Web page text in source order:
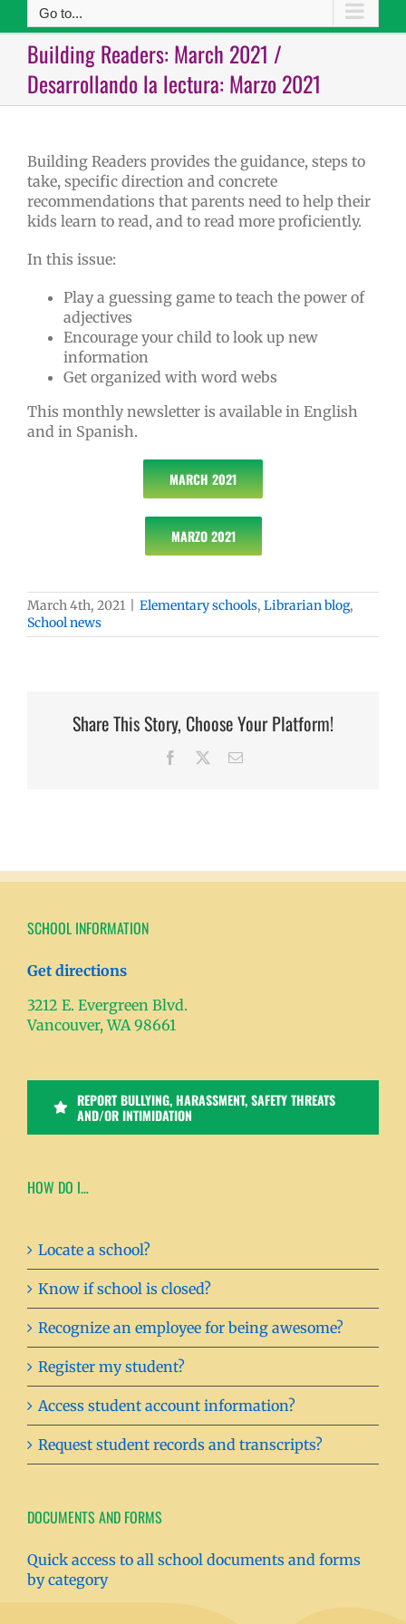
Go to...
Building Readers: March 2021 /
Desarrollando la lectura: Marzo 2021
Building Readers provides the guidance, steps to
take, specific direction and concrete
recommendations that parents need to help their
kids learn to read, and to read more proficiently.
In this issue:
Play a guessing game to teach the power of
adjectives
Encourage your child to look up new
information
Get organized with word webs
This monthly newsletter is available in English
and in Spanish.
MARCH 2021
MARZO 2021
March 4th, 2021 Elementary schools, Librarian blog,
School news
Share This Story, Choose Your Platform!
Facebook Email
SCHOOL INFORMATION
Get directions
3212 E. Evergreen Blvd.
Vancouver, WA 98661
REPORT BULLYING, HARASSMENT, SAFETY THREATS
AND/OR INTIMIDATION
HOW DO I…
Locate a school?
Know if school is closed?
Recognize an employee for being awesome?
Register my student?
Access student account information?
Request student records and transcripts?
DOCUMENTS AND FORMS
Quick access to all school documents and forms
by category